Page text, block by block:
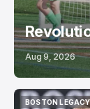
Aug 9, 2026
BOSTON